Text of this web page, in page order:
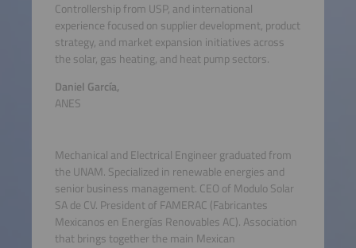
Controllership from USP, and international
experience focused on supplier development, product
strategy, and market expansion initiatives across
the solar, gas heating, and heat pump sectors.
Daniel García,
ANES
Mechanical and Electrical Engineer graduated from
the UNAM. Specialized in renewable energies and
senior business management. CEO of Modulo Solar
SA de CV. President of FAMERAC (Fabricantes
Mexicanos en Energías Renovables AC). Association
that brings together the main Mexican